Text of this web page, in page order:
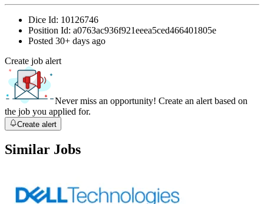
Dice Id: 10126746
Position Id: a0763ac936f921eeea5ced466401805e
Posted 30+ days ago
Create job alert
Never miss an opportunity! Create an alert based on
the job you applied for.
Create alert
Similar Jobs